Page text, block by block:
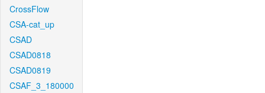
CrossFlow
CSA-cat_up
CSAD
CSAD0818
CSAD0819
CSAF_3_180000